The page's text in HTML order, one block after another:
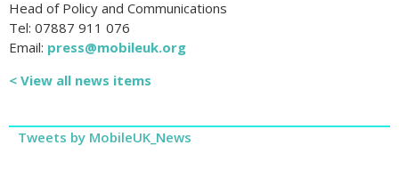
Head of Policy and Communications
Tel: 07887 911 076
Email: press@mobileuk.org
< View all news items
Tweets by MobileUK_News